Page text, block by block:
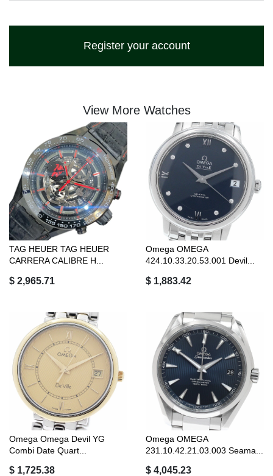
Register your account
View More Watches
TAG HEUER TAG HEUER
CARRERA CALIBRE H...
$ 2,965.71
Omega OMEGA
424.10.33.20.53.001 Devil...
$ 1,883.42
Omega Omega Devil YG
Combi Date Quart...
$ 1,725.38
Omega OMEGA
231.10.42.21.03.003 Seama...
$ 4,045.23